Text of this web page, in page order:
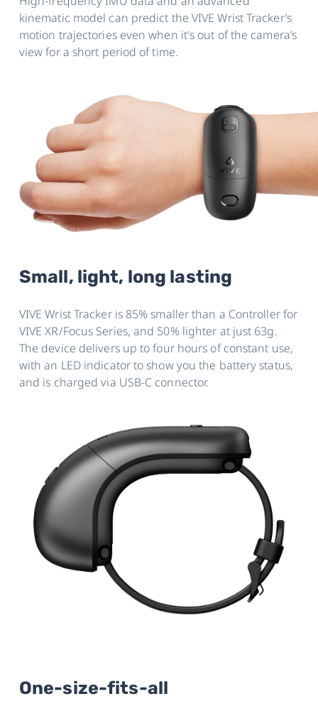
kinematic model can predict the VIVE Wrist Tracker’s
motion trajectories even when it's out of the camera’s
view for a short period of time.
Small, light, long lasting
VIVE Wrist Tracker is 85% smaller than a Controller for
VIVE XR/Focus Series, and 50% lighter at just 63g.
The device delivers up to four hours of constant use,
with an LED indicator to show you the battery status,
and is charged via USB-C connector.
One-size-fits-all